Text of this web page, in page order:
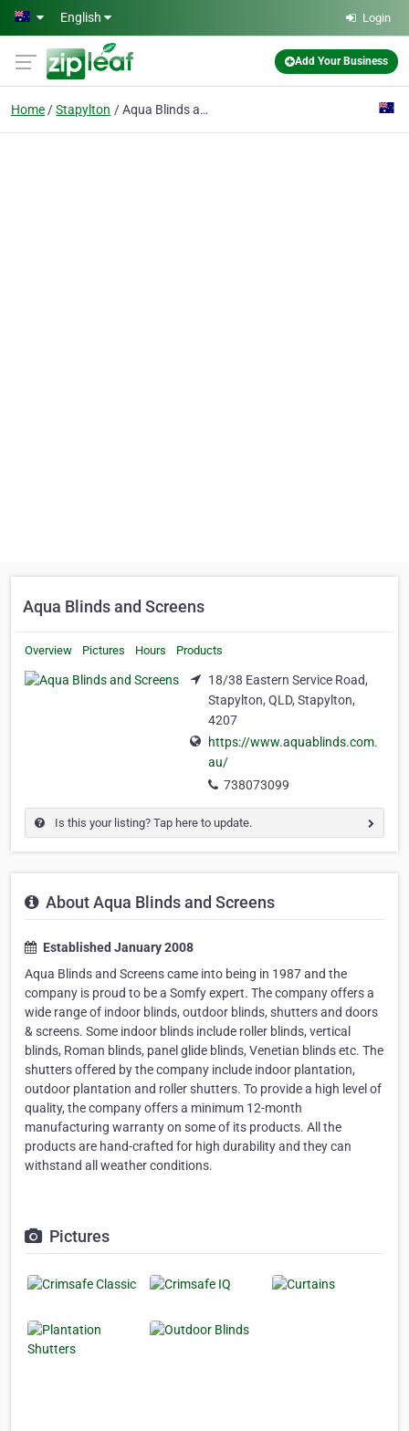
Skip to main content
English Login
Add Your Business
Home Stapylton Aqua Blinds and Screens
Aqua Blinds and Screens
Overview Pictures Hours Products
18/38 Eastern Service Road,
Stapylton, QLD, Stapylton,
4207
https://www.aquablinds.com.
au/
738073099
Is this your listing? Tap here to update.
About Aqua Blinds and Screens
Established January 2008
Aqua Blinds and Screens came into being in 1987 and the
company is proud to be a Somfy expert. The company offers a
wide range of indoor blinds, outdoor blinds, shutters and doors
& screens. Some indoor blinds include roller blinds, vertical
blinds, Roman blinds, panel glide blinds, Venetian blinds etc. The
shutters offered by the company include indoor plantation,
outdoor plantation and roller shutters. To provide a high level of
quality, the company offers a minimum 12-month
manufacturing warranty on some of its products. All the
products are hand-crafted for high durability and they can
withstand all weather conditions.
Pictures